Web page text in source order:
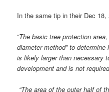
In the same tip in their Dec
“The basic tree protection
diameter method” to
is likely larger than necessary
development and is not
“The area of the outer half of